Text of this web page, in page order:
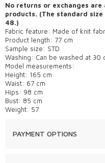
No returns or exchanges
products. (The standard
48.)
Fabric feature: Made of knit
Product length: 77 cm
Sample size: STD
Washing: Can be washed at 30
Model measurements:
Height: 165 cm
Waist: 67 cm
Hips: 98 cm
Bust: 85 cm
Weight: 57
PAYMENT OPTIONS